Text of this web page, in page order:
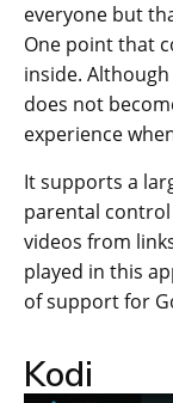
everyone but
One point that
inside.
does not
experience
It supports a
parental
videos from
played in this
of support for
Kodi